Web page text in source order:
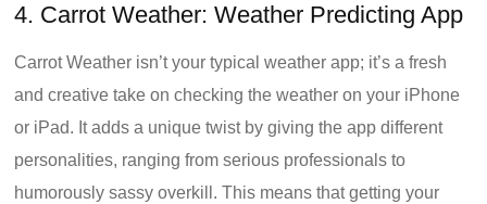
4. Carrot Weather: Weather Predicting App
Carrot Weather isn’t your typical weather app; it’s a fresh
and creative take on checking the weather on your iPhone
or iPad. It adds a unique twist by giving the app different
personalities, ranging from serious professionals to
humorously sassy overkill. This means that getting your